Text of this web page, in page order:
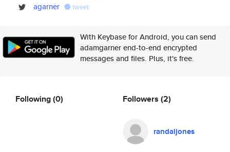
agarner tweet
With Keybase for Android, you can send
adamgarner end-to-end encrypted
messages and files. Plus, it's free.
Following(0) Followers (2)
randaljones